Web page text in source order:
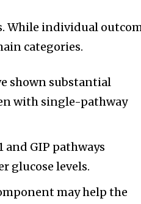
While individual
categories.
shown substantial
with single-pathway
and GIP pathways
glucose levels.
may help the